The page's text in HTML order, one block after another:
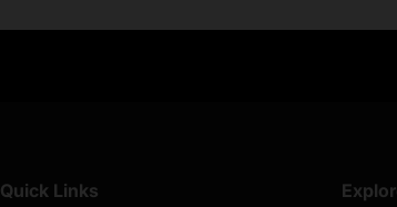
Quick Links